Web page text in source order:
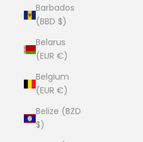
Barbados
(BBD $)
Belarus
(EUR €)
Belgium
(EUR €)
Belize (BZD
$)